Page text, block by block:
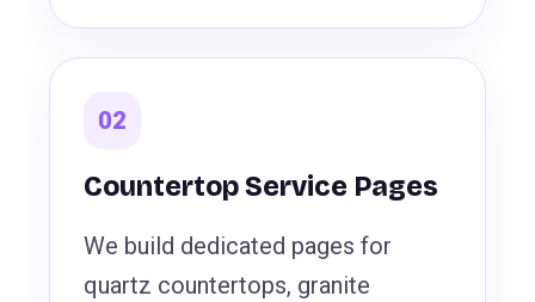
02
Countertop Service Pages
We build dedicated pages for
quartz countertops, granite